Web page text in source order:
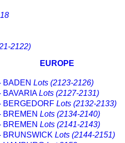
2122)
EUROPE
BADEN Lots (2123-2126)
BAVARIALots (2127-2131)
BERGEDORF Lots (2132-2133)
BREMEN Lots (2134-2140)
BREMEN Lots (2141-2143)
BRUNSWICK Lots (2144-2151)